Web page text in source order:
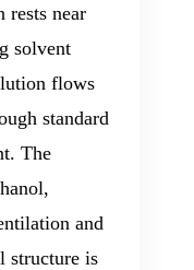
rests near
solvent
flows
standard
The
and
structure is